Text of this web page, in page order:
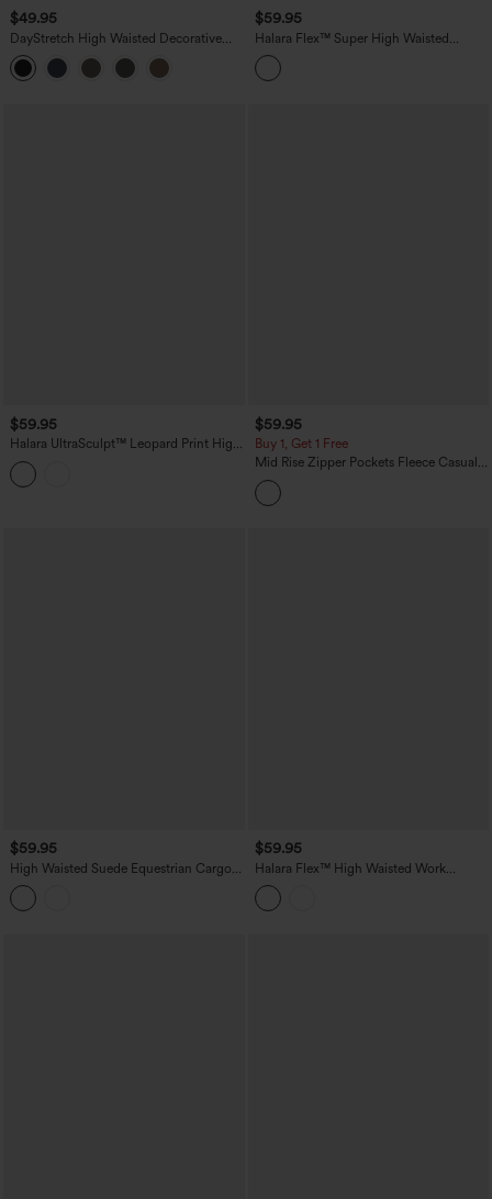
$49.95
DayStretch High Waisted Decorative
Pocket Skinny Ankle Length Casual
Pants
$59.95
Halara Flex™ Super High Waisted
Pleated Pocket Wide Leg Crepe Work
Pants
$59.95
Halara UltraSculpt™ Leopard Print High
Waisted Contrast Lace Straight Leg
Yoga Pants with Pockets
$59.95
Buy 1, Get 1 Free
Mid Rise Zipper Pockets Fleece Casual
Cargo Pants
$59.95
High Waisted Suede Equestrian Cargo
Pants with Pockets
$59.95
Halara Flex™ High Waisted Work
Bootcut Jeans with Pockets